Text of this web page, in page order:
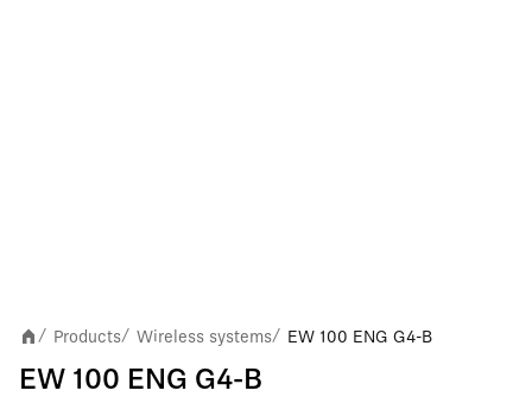
/ Products/ Wireless systems/ EW 100 ENG G4-B
EW 100 ENG G4-B